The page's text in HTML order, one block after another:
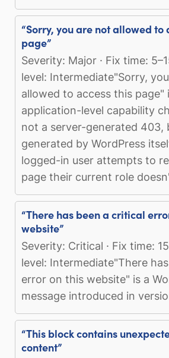
“Sorry, you are not allowed to
page”
Severity: Major · Fix time:
level: Intermediate"Sorry,
allowed to access this page"
application-level capability
not a server-generated 403,
generated by WordPress
logged-in user attempts to
page their current role
“There has been a critical
website”
Severity: Critical · Fix time:
level: Intermediate"There
error on this website" is a
message introduced in
“This block contains
content”